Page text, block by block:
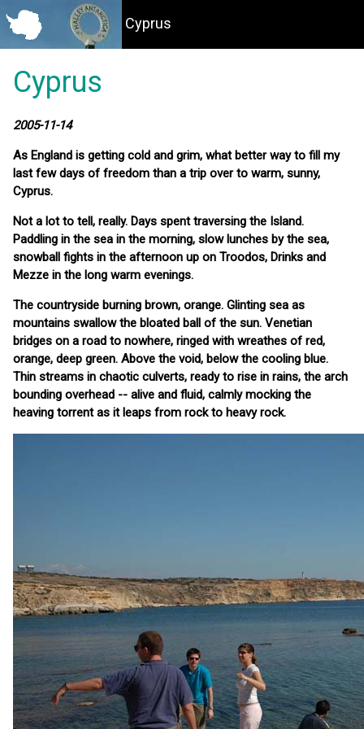
Cyprus
Cyprus
2005-11-14
As England is getting cold and grim, what better way to fill my
last few days of freedom than a trip over to warm, sunny,
Cyprus.
Not a lot to tell, really. Days spent traversing the Island.
Paddling in the sea in the morning, slow lunches by the sea,
snowball fights in the afternoon up on Troodos, Drinks and
Mezze in the long warm evenings.
The countryside burning brown, orange. Glinting sea as
mountains swallow the bloated ball of the sun. Venetian
bridges on a road to nowhere, ringed with wreathes of red,
orange, deep green. Above the void, below the cooling blue.
Thin streams in chaotic culverts, ready to rise in rains, the arch
bounding overhead -- alive and fluid, calmly mocking the
heaving torrent as it leaps from rock to heavy rock.